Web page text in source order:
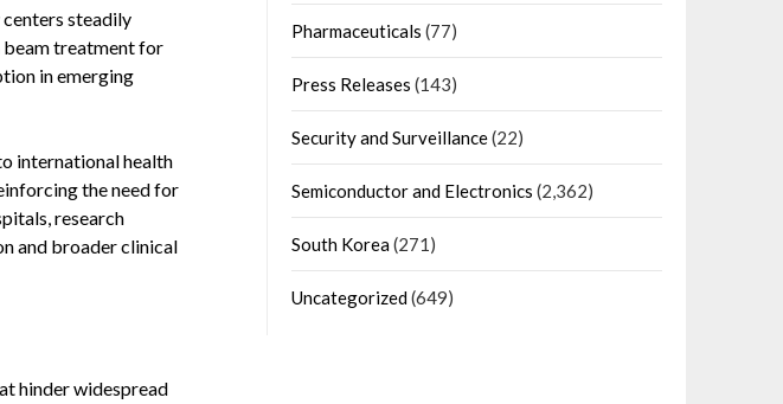
steadily
treatment for
in emerging
international health
the need for
research
and broader clinical
hinder widespread
Pharmaceuticals (77)
Press Releases (143)
Security and Surveillance(22)
Semiconductor and Electronics (2,362)
South Korea(271)
Uncategorized(649)